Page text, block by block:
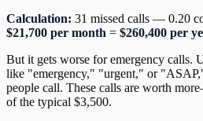
Calculation: 31 missed calls — 0.20
$21,700 per month = $260,400 per
But it gets worse for emergency calls.
like "emergency," "urgent," or
people call. These calls are worth
of the typical $3,500.